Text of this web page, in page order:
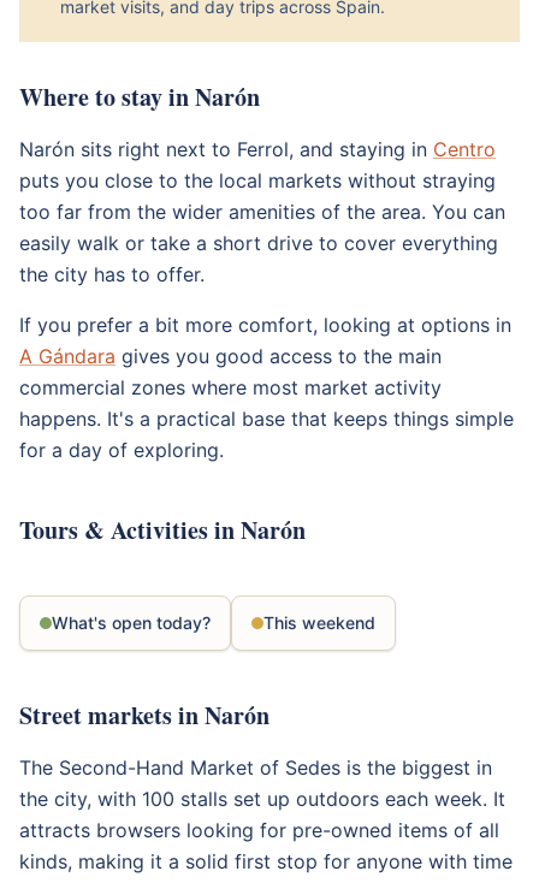
market visits, and day trips across Spain.
Where to stay in Narón
Narón sits right next to Ferrol, and staying in Centro
puts you close to the local markets without straying
too far from the wider amenities of the area. You can
easily walk or take a short drive to cover everything
the city has to offer.
If you prefer a bit more comfort, looking at options in
A Gándara gives you good access to the main
commercial zones where most market activity
happens. It's a practical base that keeps things simple
for a day of exploring.
Tours & Activities in Narón
What's open today? This weekend
Street markets in Narón
The Second-Hand Market of Sedes is the biggest in
the city, with 100 stalls set up outdoors each week. It
attracts browsers looking for pre-owned items of all
kinds, making it a solid first stop for anyone with time